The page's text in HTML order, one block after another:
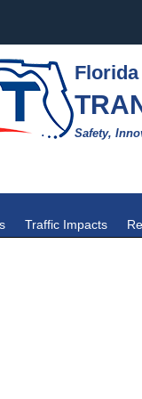
Safety,
Traffic Impacts